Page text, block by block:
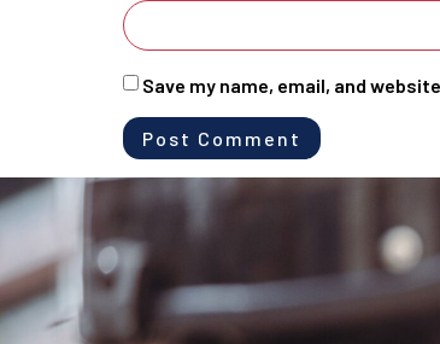
Save my name, email, and